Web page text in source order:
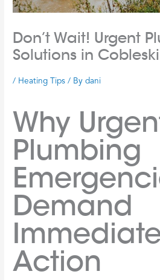
Don’t Wait! Urgent
Solutions in
/ Heating Tips / Bydani
Why
Plumbing
Demand
Action